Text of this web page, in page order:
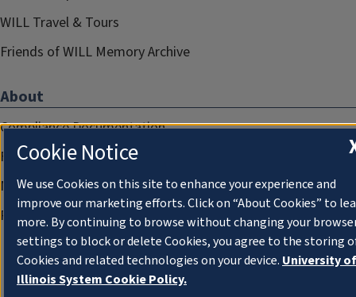
WILL Travel & Tours
Friends of WILL Memory Archive
About
Compliance Documentation
FCC Public Files
Management
Privacy Notice
Cookie Notice
We use Cookies on this site to enhance your experience and
improve our marketing efforts. Click on “About Cookies” to
more. By continuing to browse without changing your
settings to block or delete Cookies, you agree to the storing
Cookies and related technologies on your device. University of
Illinois System Cookie Policy.